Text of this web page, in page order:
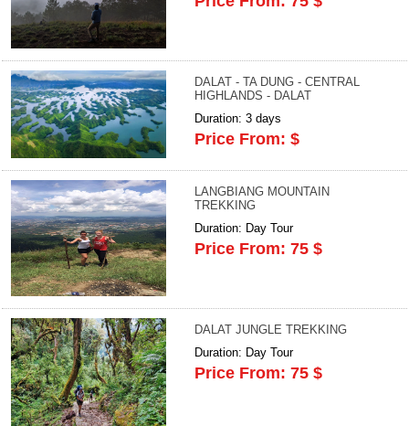
DALAT - TA DUNG - CENTRAL
HIGHLANDS - DALAT
Duration: 3 days
Price From: $
LANGBIANG MOUNTAIN
TREKKING
Duration: Day Tour
Price From: 75 $
DALAT JUNGLE TREKKING
Duration: Day Tour
Price From: 75 $